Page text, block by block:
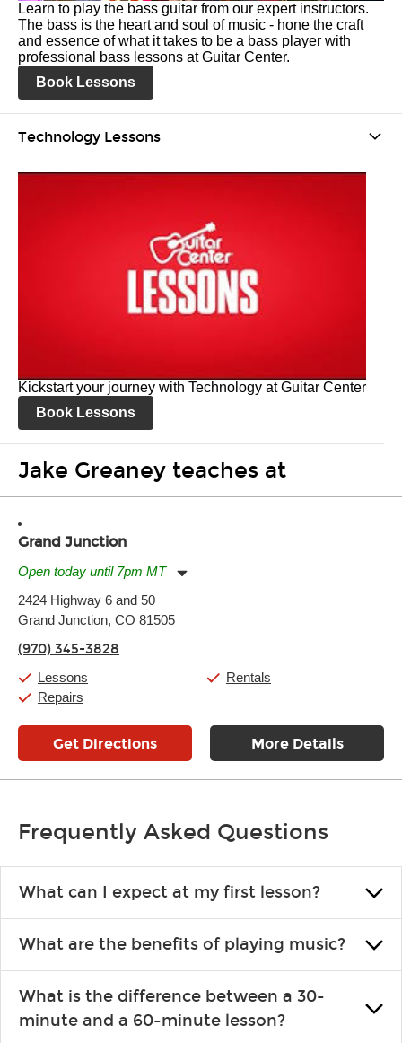
Learn to play the bass guitar from our expert instructors.
The bass is the heart and soul of music - hone the craft
and essence of what it takes to be a bass player with
professional bass lessons at Guitar Center.
Book Lessons
Technology Lessons
Kickstart your journey with Technology at Guitar Center
Book Lessons
Jake Greaney teaches at
Grand Junction
Open today until 7pm MT
Tuesday:
Wednesday:
Friday:
Saturday:
Sunday:
2424 Highway 6 and 50
Grand Junction, CO 81505
(970) 345-3828
Lessons
Repairs
Rentals
Get Directions More Details
Frequently Asked Questions
What can I expect at my first lesson?
you like and having fun. Your instructor will start you slowly,
introducing new concepts each week, plus give you exercises or
easy songs to play to keep you learning at home.
What are the benefits of playing music?
that creates lifelong benefits, including increased self-esteem and
the boosting of memory. Additionally, benefits for school-age
What is the difference between a 30-
minute and a 60-minute lesson?